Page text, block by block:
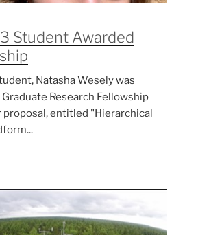
Student Awarded
Natasha Wesely was
Graduate Research Fellowship
proposal, entitled "Hierarchical